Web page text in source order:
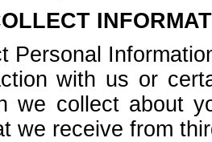
Personal
with us or
we collect about
we receive from